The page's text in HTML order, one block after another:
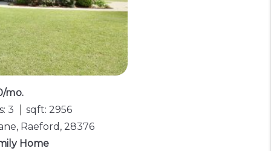
mo.
3
sqft: 2956
Raeford, 28376
Home